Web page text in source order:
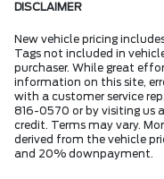
DISCLAIMER
New vehicle pricing
Tags not included in
purchaser. While great
information on this site,
with a customer service
816-0570 or by visiting us
credit. Terms may vary.
derived from the vehicle
and 20% downpayment.